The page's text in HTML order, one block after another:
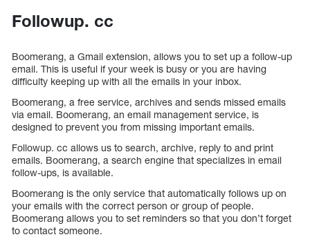
Followup. cc
Boomerang, a Gmail extension, allows you to set up a follow-up
email. This is useful if your week is busy or you are having
difficulty keeping up with all the emails in your inbox.
Boomerang, a free service, archives and sends missed emails
via email. Boomerang, an email management service, is
designed to prevent you from missing important emails.
Followup. cc allows us to search, archive, reply to and print
emails. Boomerang, a search engine that specializes in email
follow-ups, is available.
Boomerang is the only service that automatically follows up on
your emails with the correct person or group of people.
Boomerang allows you to set reminders so that you don’t forget
to contact someone.